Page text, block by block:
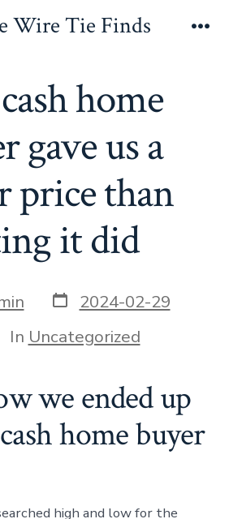
Wire Tie Finds
home
gave us a
price than
it did
Post
date
2024-02-29
In Uncategorized
we ended up
home buyer
high and low for the